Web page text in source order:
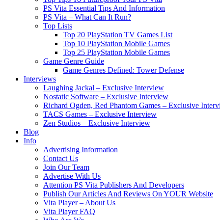
PS Vita Essential Tips And Information
PS Vita – What Can It Run?
Top Lists
Top 20 PlayStation TV Games List
Top 10 PlayStation Mobile Games
Top 25 PlayStation Mobile Games
Game Genre Guide
Game Genres Defined: Tower Defense
Interviews
Laughing Jackal – Exclusive Interview
Nostatic Software – Exclusive Interview
Richard Ogden, Red Phantom Games – Exclusive
TACS Games – Exclusive Interview
Zen Studios – Exclusive Interview
Blog
Info
Advertising Information
Contact Us
Join Our Team
Advertise With Us
Attention PS Vita Publishers And Developers
Publish Our Articles And Reviews On YOUR Website
Vita Player – About Us
Vita Player FAQ